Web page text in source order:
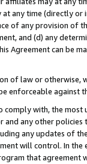
at any time (directly
of any provision of
and (d) any
Agreement can be
of law or
enforceable against
comply with, the
and any other
any updates of
will control. In
that agreement